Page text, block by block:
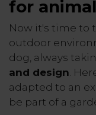
for
Now it's time to
outdoor
dog, always
and design .
adapted to an
be part of a